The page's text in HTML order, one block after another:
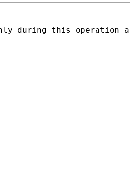
during this operation